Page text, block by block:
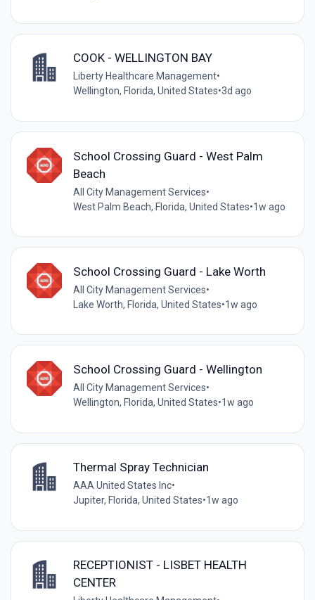
COOK - WELLINGTON BAY
Liberty Healthcare Management•
Wellington, Florida, United States•3d ago
School Crossing Guard - West Palm
Beach
All City Management Services•
West Palm Beach, Florida, United States•1w ago
School Crossing Guard - Lake Worth
All City Management Services•
Lake Worth, Florida, United States•1w ago
School Crossing Guard - Wellington
All City Management Services•
Wellington, Florida, United States•1w ago
Thermal Spray Technician
AAA United States Inc•
Jupiter, Florida, United States•1w ago
RECEPTIONIST - LISBET HEALTH
CENTER